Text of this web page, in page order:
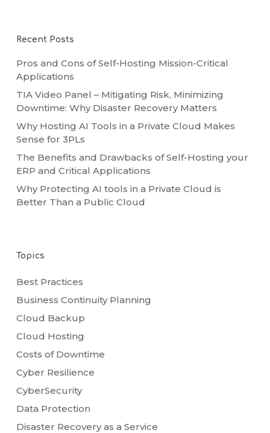
Recent Posts
Pros and Cons of Self-Hosting Mission-Critical
Applications
TIA Video Panel – Mitigating Risk, Minimizing
Downtime: Why Disaster Recovery Matters
Why Hosting AI Tools in a Private Cloud Makes
Sense for 3PLs
The Benefits and Drawbacks of Self-Hosting your
ERP and Critical Applications
Why Protecting AI tools in a Private Cloud is
Better Than a Public Cloud
Topics
Best Practices
Business Continuity Planning
Cloud Backup
Cloud Hosting
Costs of Downtime
Cyber Resilience
CyberSecurity
Data Protection
Disaster Recovery as a Service